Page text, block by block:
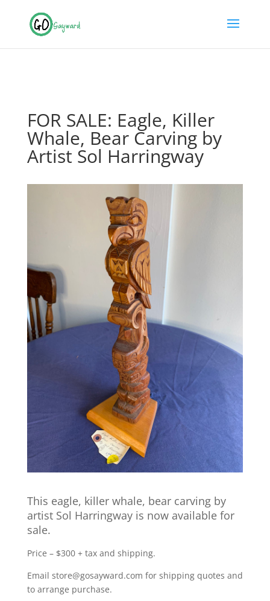
FOR SALE: Eagle, Killer
Whale, Bear Carving by
Artist Sol Harringway
This eagle, killer whale, bear carving by
artist Sol Harringway is now available for
sale.
Price – $300 + tax and shipping.
Email store@gosayward.com for shipping quotes and
to arrange purchase.